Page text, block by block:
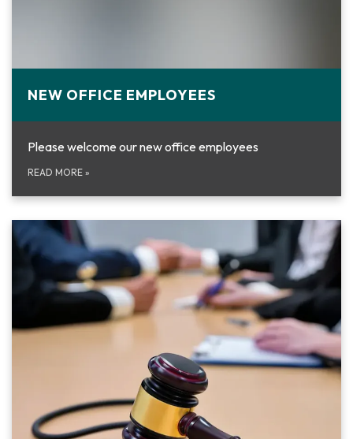
NEW OFFICE EMPLOYEES
Please welcome our new office employees
READ MORE »